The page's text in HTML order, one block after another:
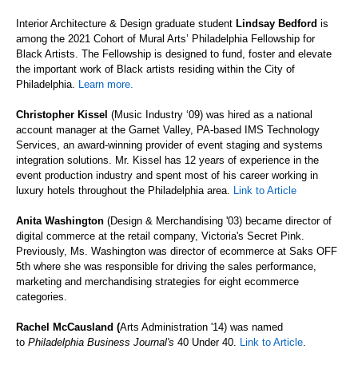
Interior Architecture & Design graduate student Lindsay Bedford is
among the 2021 Cohort of Mural Arts’ Philadelphia Fellowship for
Black Artists. The Fellowship is designed to fund, foster and elevate
the important work of Black artists residing within the City of
Philadelphia. Learn more.
Christopher Kissel (Music Industry ‘09) was hired as a national
account manager at the Garnet Valley, PA-based IMS Technology
Services, an award-winning provider of event staging and systems
integration solutions. Mr. Kissel has 12 years of experience in the
event production industry and spent most of his career working in
luxury hotels throughout the Philadelphia area. Link to Article
Anita Washington (Design & Merchandising '03) became director of
digital commerce at the retail company, Victoria's Secret Pink.
Previously, Ms. Washington was director of ecommerce at Saks OFF
5th where she was responsible for driving the sales performance,
marketing and merchandising strategies for eight ecommerce
categories.
Rachel McCausland (Arts Administration '14) was named
to Philadelphia Business Journal's 40 Under 40. Link to Article.